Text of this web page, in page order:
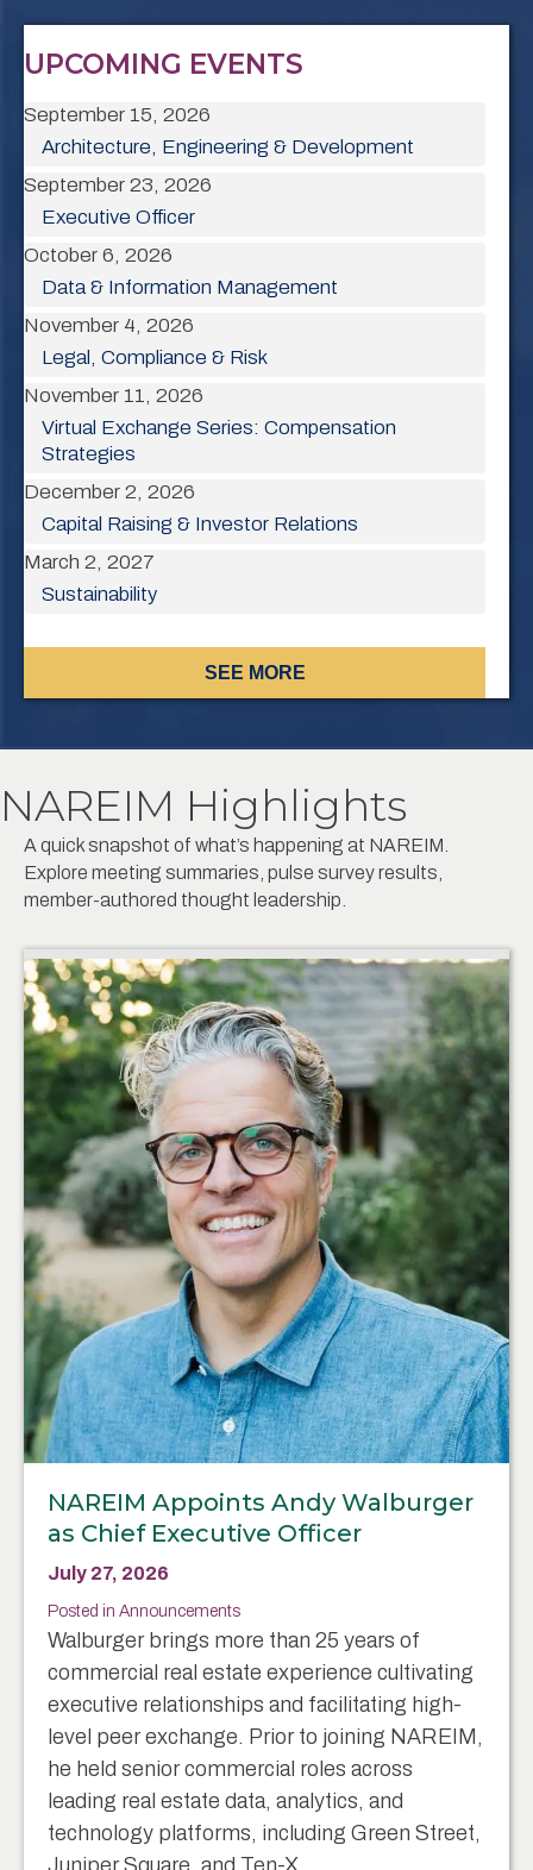
UPCOMING EVENTS
September 15, 2026
Architecture, Engineering & Development
September 23, 2026
Executive Officer
October 6, 2026
Data & Information Management
November 4, 2026
Legal, Compliance & Risk
November 11, 2026
Virtual Exchange Series: Compensation
Strategies
December 2, 2026
Capital Raising & Investor Relations
March 2, 2027
Sustainability
SEE MORE
NAREIM Highlights
A quick snapshot of what’s happening at NAREIM.
Explore meeting summaries, pulse survey results,
member-authored thought leadership.
NAREIM Appoints Andy Walburger
as Chief Executive Officer
July 27, 2026
Posted in Announcements
Walburger brings more than 25 years of
commercial real estate experience cultivating
executive relationships and facilitating high-
level peer exchange. Prior to joining NAREIM,
he held senior commercial roles across
leading real estate data, analytics, and
technology platforms, including Green Street,
Juniper Square, and Ten-X.